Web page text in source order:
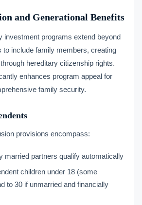
and Generational Benefits
investment programs extend beyond
to include family members, creating
hereditary citizenship rights.
enhances program appeal for
family security.
provisions encompass:
married partners qualify automatically
children under 18 (some
to 30 if unmarried and financially